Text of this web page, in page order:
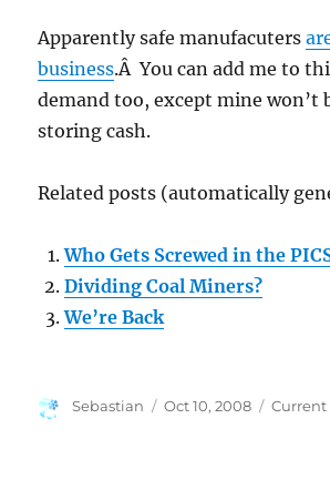
Apparently safe manufacuters
business.Â You can add me to
demand too, except mine won’t
storing cash.
Related posts (automatically
Who Gets Screwed in the
Dividing Coal Miners?
We’re Back
Author
Sebastian
Posted
Oct 10, 2008 Current